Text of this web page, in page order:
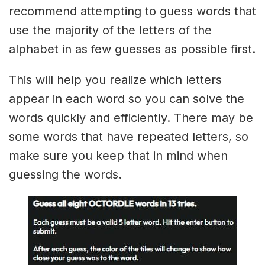
recommend attempting to guess words that
use the majority of the letters of the
alphabet in as few guesses as possible first.
This will help you realize which letters
appear in each word so you can solve the
words quickly and efficiently. There may be
some words that have repeated letters, so
make sure you keep that in mind when
guessing the words.